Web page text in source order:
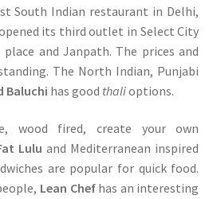
South Indian restaurant in Delhi,
its third outlet in Select City
and Janpath. The prices and
The North Indian, Punjabi
Baluchi has good thalioptions.
wood fired, create your own
Lulu and Mediterranean inspired
are popular for quick food.
Lean Chefhas an interesting